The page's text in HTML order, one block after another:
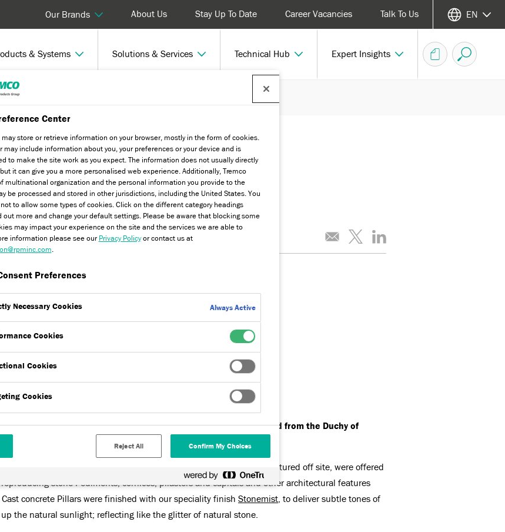
& Systems Solutions & Services Technical Hub Expert Insights
About Us Stay Up To Date Career Vacancies Talk To Us
Our Brands EN
Finishes,Stone Finish
Store in Truro are located in new purpose-built premises leased from the Duchy of
of the new store, Dryvit SHAPE Prefabricated Features, manufactured off site, were offered
stone Pediments, cornices, pilasters and capitals and other architectural features
concrete Pillars were finished with our speciality finish Stonemist , to deliver subtle tones of
the natural sunlight; reflecting like the glitter of natural stone.
Center
may store or retrieve information on your browser, mostly in the form of cookies.
may include information about you, your preferences or your device and is
to make the site work as you expect. The information does not usually directly
it can give you a more personalised web experience. Additionally, Tremco
multinational organization and the personal information you provide to the
be processed and stored in other jurisdictions, including the United States. You
to allow some types of cookies. Click on the different category headings
out more and change your default settings. Please be aware that blocking some
may impact your experience on the site and the services we are able to
information please see our Privacy Policyor contact us at
Preferences
Necessary Cookies Always Active
Cookies
Cookies
Cookies
Reject All Confirm My Choices